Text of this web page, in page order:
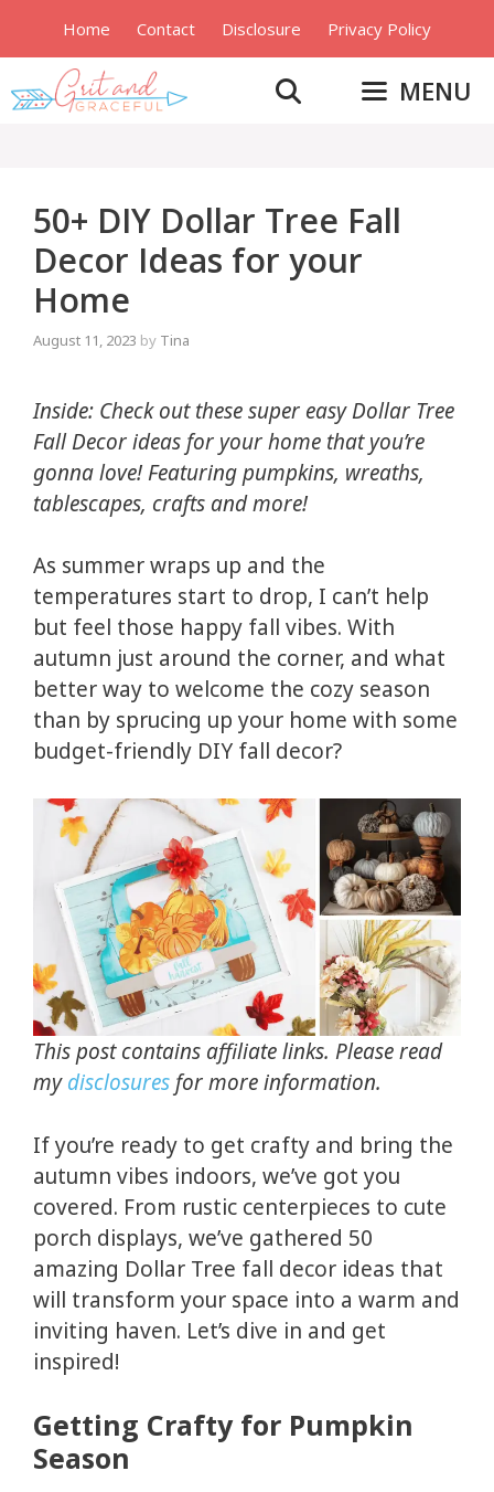
content
Home Contact Disclosure Privacy Policy
MENU
50+ DIY Dollar Tree Fall
Decor Ideas for your
Home
August 11, 2023 by Tina
Inside: Check out these super easy Dollar Tree
Fall Decor ideas for your home that you’re
gonna love! Featuring pumpkins, wreaths,
tablescapes, crafts and more!
As summer wraps up and the
temperatures start to drop, I can’t help
but feel those happy fall vibes. With
autumn just around the corner, and what
better way to welcome the cozy season
than by sprucing up your home with some
budget-friendly DIY fall decor?
This post contains affiliate links. Please read
mydisclosuresfor more information.
If you’re ready to get crafty and bring the
autumn vibes indoors, we’ve got you
covered. From rustic centerpieces to cute
porch displays, we’ve gathered 50
amazing Dollar Tree fall decor ideas that
will transform your space into a warm and
inviting haven. Let’s dive in and get
inspired!
Getting Crafty for Pumpkin
Season